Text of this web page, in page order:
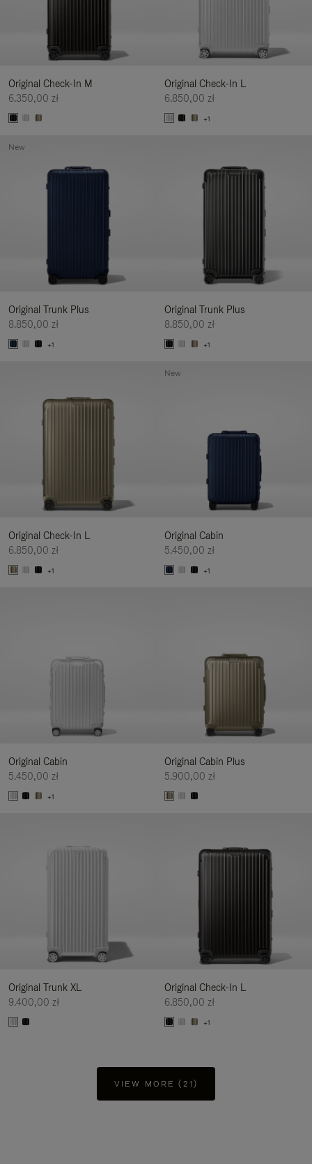
Original Check-In M
6.350,00 zł
Original Check-In L
6.850,00 zł
+1
Original Trunk Plus
8.850,00 zł
+1
New
Original Trunk Plus
8.850,00 zł
+1
Original Check-In L
6.850,00 zł
+1
Original Cabin
5.450,00 zł
+1
New
Original Cabin
5.450,00 zł
+1
Original Cabin Plus
5.900,00 zł
Original Trunk XL
9.400,00 zł
Original Check-In L
6.850,00 zł
+1
VIEW MORE (21)